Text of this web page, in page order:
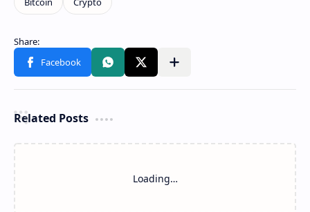
Related Posts
Loading…